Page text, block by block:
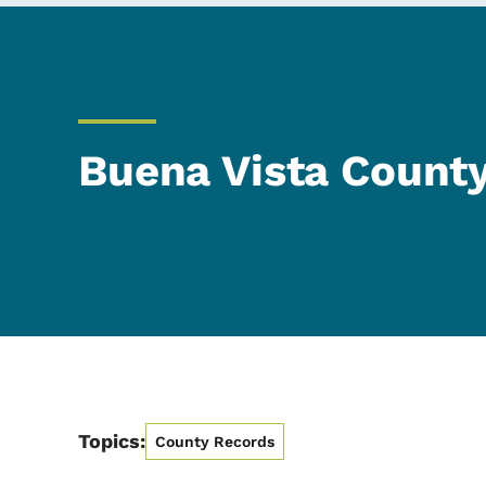
Buena Vista
Topics: County Records